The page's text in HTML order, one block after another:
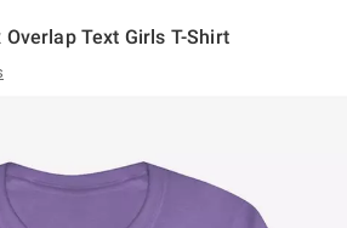
Text Girls T-Shirt